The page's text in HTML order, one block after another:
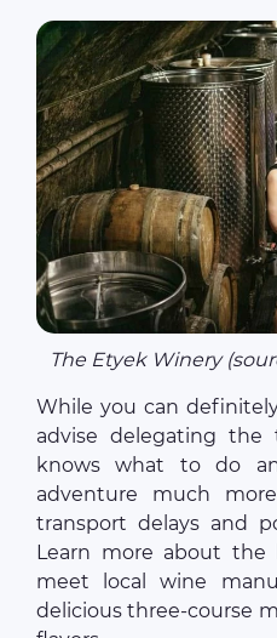
The Etyek Winery
While you can
advise delegating
knows what to do
adventure much
transport delays and
Learn more about
meet local wine
delicious three-course